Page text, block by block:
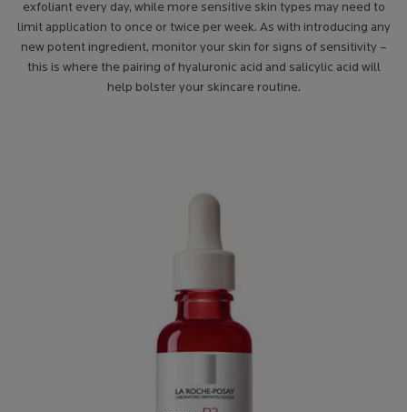
exfoliant every day, while more sensitive skin types may need to
limit application to once or twice per week. As with introducing any
new potent ingredient, monitor your skin for signs of sensitivity –
this is where the pairing of hyaluronic acid and salicylic acid will
help bolster your skincare routine.